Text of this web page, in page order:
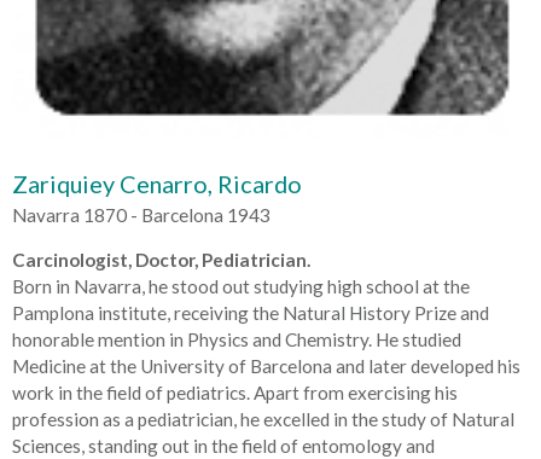
Zariquiey Cenarro, Ricardo
Navarra 1870 - Barcelona 1943
Carcinologist, Doctor, Pediatrician.
Born in Navarra, he stood out studying high school at the
Pamplona institute, receiving the Natural History Prize and
honorable mention in Physics and Chemistry. He studied
Medicine at the University of Barcelona and later developed his
work in the field of pediatrics. Apart from exercising his
profession as a pediatrician, he excelled in the study of Natural
Sciences, standing out in the field of entomology and